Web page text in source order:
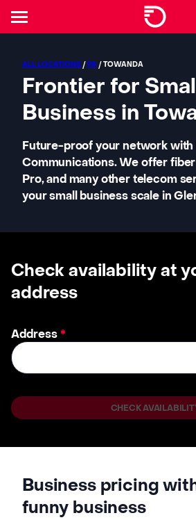
ALL LOCATIONS /PA / TOWANDA
Frontier for
Business in
Future-proof your network
Communications. We offer
Pro, and many other telecom
your small business scale in
Check availability at
address
Address*
CHECK
Business pricing
funny business